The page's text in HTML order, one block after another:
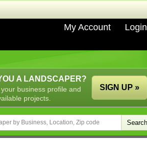
My Account Login
A LANDSCAPER?
business profile and
projects.
SIGN UP »